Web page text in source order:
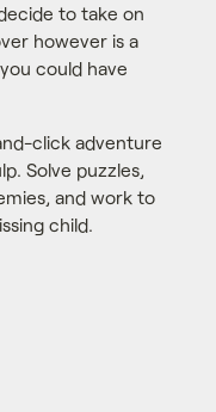
to take on
however is a
could have
click adventure
Solve puzzles,
and work to
child.